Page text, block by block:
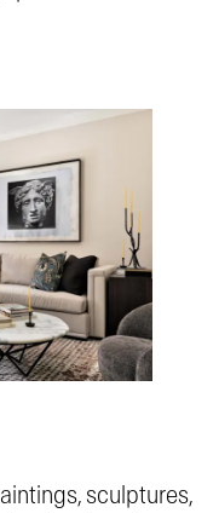
sculptures,